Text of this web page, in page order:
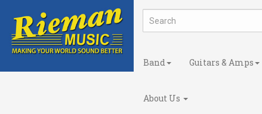
Band Guitars & Amps
About Us